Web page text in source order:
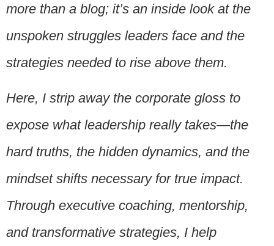
more than a blog; it’s an inside look at the
unspoken struggles leaders face and the
strategies needed to rise above them.
Here, I strip away the corporate gloss to
expose what leadership really takes—the
hard truths, the hidden dynamics, and the
mindset shifts necessary for true impact.
Through executive coaching, mentorship,
and transformative strategies, I help